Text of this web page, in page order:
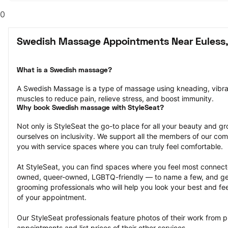
0
Swedish Massage Appointments Near
What is a Swedish massage?
A Swedish Massage is a type of massage using kneading,
muscles to reduce pain, relieve stress, and boost immunity.
Why book Swedish massage with StyleSeat?
Not only is StyleSeat the go-to place for all your beauty and
ourselves on inclusivity. We support all the members of our
you with service spaces where you can truly feel comfortable.
At StyleSeat, you can find spaces where you feel most
owned, queer-owned, LGBTQ-friendly — to name a few, and
grooming professionals who will help you look your best and
of your appointment.
Our StyleSeat professionals feature photos of their work from